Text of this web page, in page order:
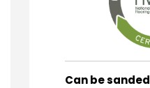
Can be sanded